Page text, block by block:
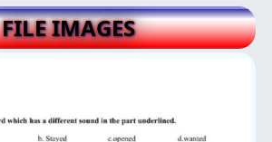
FILE IMAGES